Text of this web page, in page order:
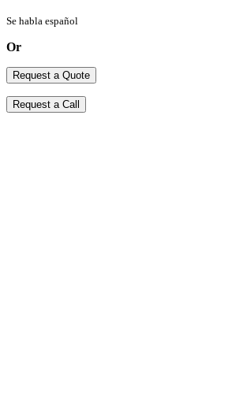
Se habla español
Or
Request a Quote
Request a Call